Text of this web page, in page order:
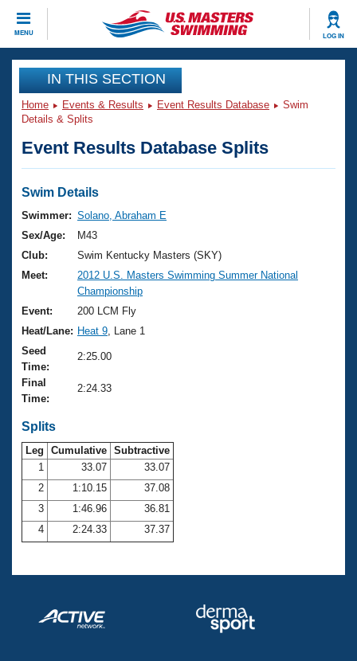
MENU LOG IN
CLOSE
Training
Workout Library
Articles And Videos
Swimming 101
Training Plans
Swimming Guides
Video Stroke Analysis
Club Finder
Workout Tracking
SWIMMER Magazine
Events
Virtual And Fitness Events
2026 Summer Nationals
National Championships
Results And Rankings
Records
Eligibility Policy
Club Finder
Workout Library
About Us
What Is Masters Swimming?
USMS Community
Logo Merchandise
Open Water Central
Club Central
Coach Central
Volunteer Central
Adult Learn-To-Swim Central
Join
IN THIS SECTION
Home Events & Results Event Results Database
Swim
Details & Splits
Event Results Database Splits
Swim Details
Swimmer: Solano, Abraham E
Sex/Age:
M43
Club:
Swim Kentucky Masters (SKY)
Meet:
2012 U.S. Masters Swimming Summer National
Championship
Event:
200 LCM Fly
Heat/Lane: Heat 9 , Lane 1
Seed
Time:
2:25.00
Final
Time:
2:24.33
Splits
Leg Cumulative Subtractive
1
33.07
33.07
2
1:10.15
37.08
3
1:46.96
36.81
4
2:24.33 37.37